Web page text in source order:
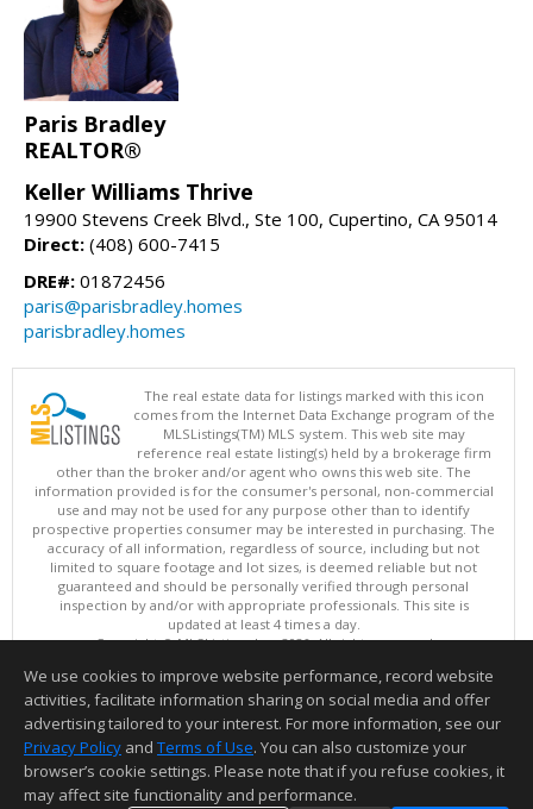
Paris Bradley
REALTOR®
Keller Williams Thrive
19900 Stevens Creek Blvd., Ste 100, Cupertino, CA 95014
Direct: (408) 600-7415
DRE#: 01872456
paris@parisbradley.homes
parisbradley.homes
The real estate data for listings marked with this icon
comes from the Internet Data Exchange program of the
MLSListings(TM) MLS system. This web site may
reference real estate listing(s) held by a brokerage firm
other than the broker and/or agent who owns this web site. The
information provided is for the consumer's personal, non-commercial
use and may not be used for any purpose other than to identify
prospective properties consumer may be interested in purchasing. The
accuracy of all information, regardless of source, including but not
limited to square footage and lot sizes, is deemed reliable but not
guaranteed and should be personally verified through personal
inspection by and/or with appropriate professionals. This site is
updated at least 4 times a day.
Copyright © MLSListings Inc. 2026. All rights reserved
This content last updated on 08/07/2026 11:51 PM.
Information deemed reliable but not guaranteed to be accurate.
We use cookies to improve website performance, record website
activities, facilitate information sharing on social media and offer
advertising tailored to your interest. For more information, see our
Privacy Policy and Terms of Use. You can also customize your
browser’s cookie settings. Please note that if you refuse cookies, it
may affect site functionality and performance.